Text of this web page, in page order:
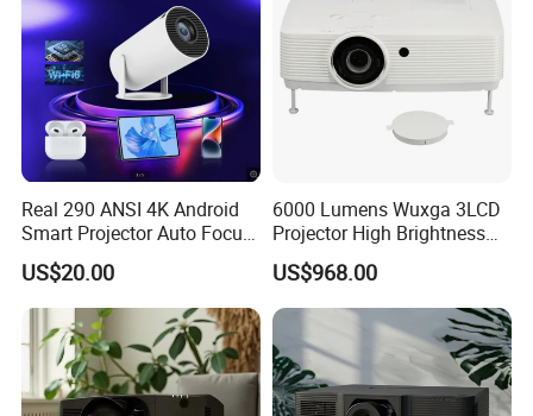
Real 290 ANSI 4K Android
Smart Projector Auto Focus
& Keystone OEM/ODM
Manufacturer for The Us
Market.
US$20.00
6000 Lumens Wuxga 3LCD
Projector High Brightness
for Movies & Gaming
US$968.00